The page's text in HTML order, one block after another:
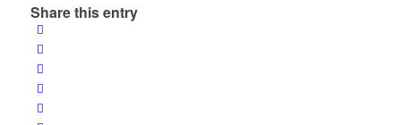
Share this entry